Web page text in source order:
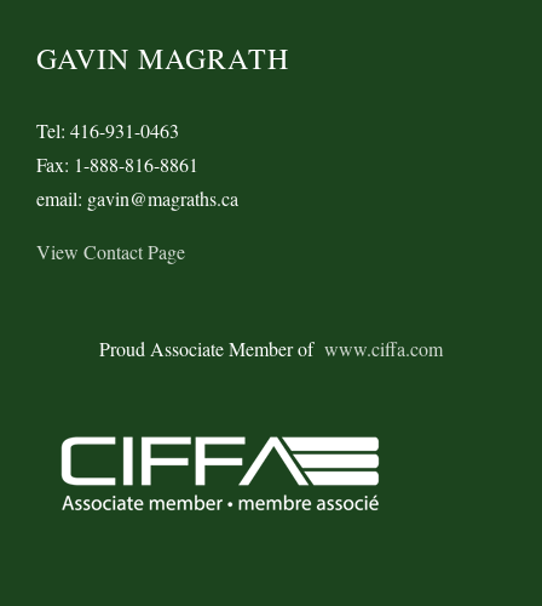
GAVIN MAGRATH
Tel: 416-931-0463
Fax: 1-888-816-8861
email: gavin@magraths.ca
View Contact Page
Proud Associate Member of www.ciffa.com